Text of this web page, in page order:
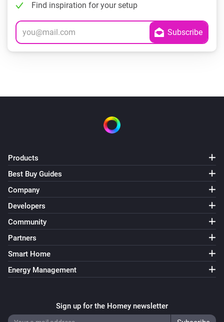
Find inspiration for your setup
Products
Best Buy Guides
Company
Developers
Community
Partners
Smart Home
Energy Management
Sign up for the Homey newsletter